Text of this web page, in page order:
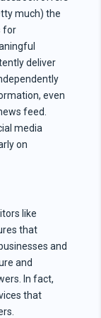
much) the
for
deliver
even
feed.
media
on
like
that
and
and
In fact,
that